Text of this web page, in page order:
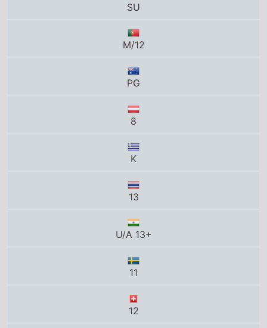
PG
8
K
13
U/A 13+
11
12
PG
12+